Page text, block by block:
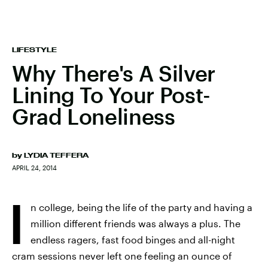
LIFESTYLE
Why There's A Silver
Lining To Your Post-
Grad Loneliness
by LYDIA TEFFERA
APRIL 24, 2014
I
n college, being the life of the party and having a
million different friends was always a plus. The
endless ragers, fast food binges and all-night
cram sessions never left one feeling an ounce of